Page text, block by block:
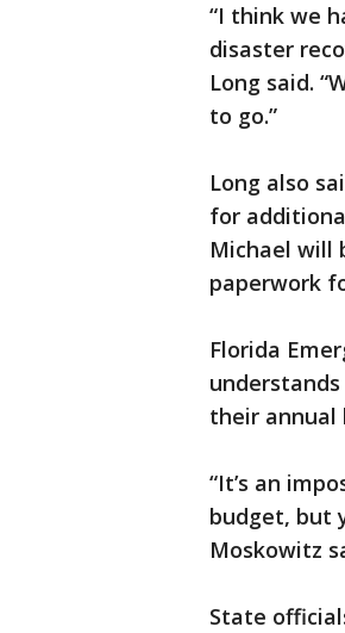
“I think we
disaster
Long said.
to go.”
Long also
for
Michael will
paperwork
Florida
their annual
“It’s an
budget, but
Moskowitz
State